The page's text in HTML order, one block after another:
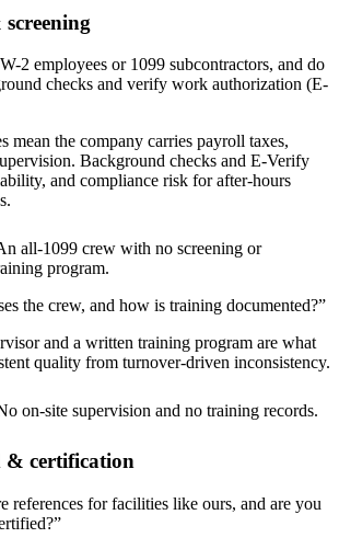
2 employees or 1099 subcontractors, and do
checks and verify work authorization (E-
mean the company carries payroll taxes,
Background checks and E-Verify
and compliance risk for after-hours
all-1099 crew with no screening or
program.
the crew, and how is training documented?”
and a written training program are what
quality from turnover-driven inconsistency.
on-site supervision and no training records.
& certification
references for facilities like ours, and are you
”